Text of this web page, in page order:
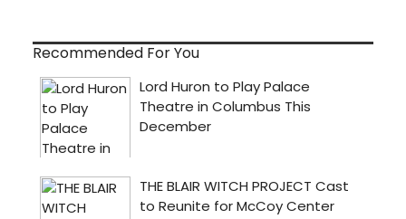
Recommended For You